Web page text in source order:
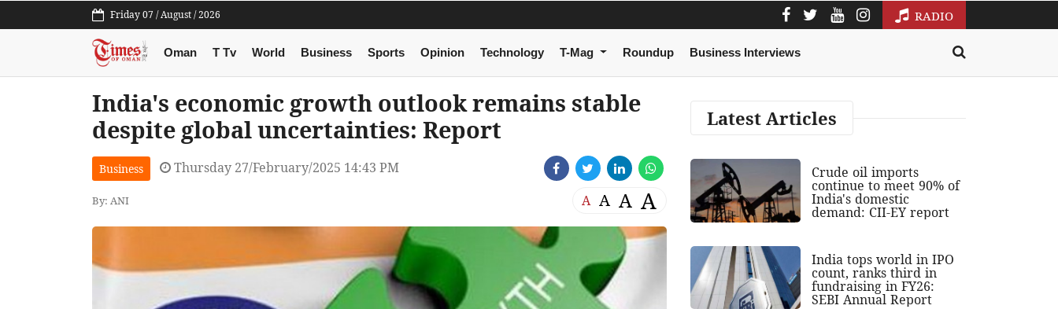
Friday 07 / August / 2026 RADIO
Oman T Tv World Business Sports Opinion Technology T-Mag Roundup Business Interviews
India's economic growth outlook remains stable
despite global uncertainties: Report
Business Thursday 27/February/2025 14:43 PM
By: ANI A A A A
Latest Articles
Crude oil imports
continue to meet 90% of
India's domestic
demand: CII-EY report
India tops world in IPO
count, ranks third in
fundraising in FY26:
SEBI Annual Report